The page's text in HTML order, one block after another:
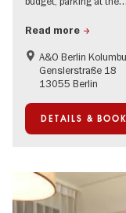
Read more
A&O Berlin
Genslerstraße 18
13055 Berlin
DETAILS &